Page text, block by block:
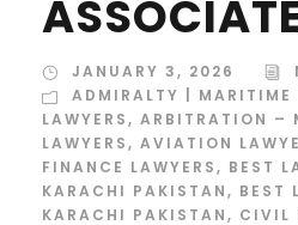
JANUARY 3, 2026
ADMIRALTY | MARITIME
LAWYERS, ARBITRATION –
LAWYERS, AVIATION
FINANCE LAWYERS, BEST
KARACHI PAKISTAN, BEST
KARACHI PAKISTAN, CIVIL